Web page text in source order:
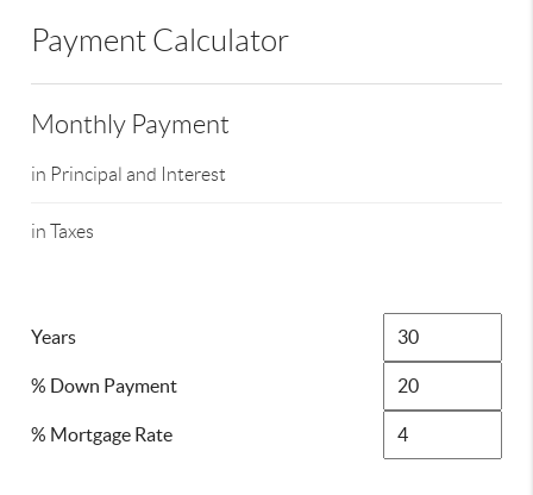
Payment Calculator
Monthly Payment
in Principal and Interest
in Taxes
Years
% Down Payment
% Mortgage Rate